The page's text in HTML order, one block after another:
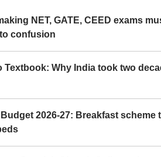
NET, GATE, CEED exams
confusion
Textbook: Why India took two
2026-27: Breakfast